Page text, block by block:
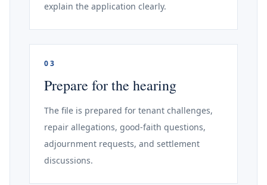
explain the application clearly.
03
Prepare for the hearing
The file is prepared for tenant challenges,
repair allegations, good-faith questions,
adjournment requests, and settlement
discussions.